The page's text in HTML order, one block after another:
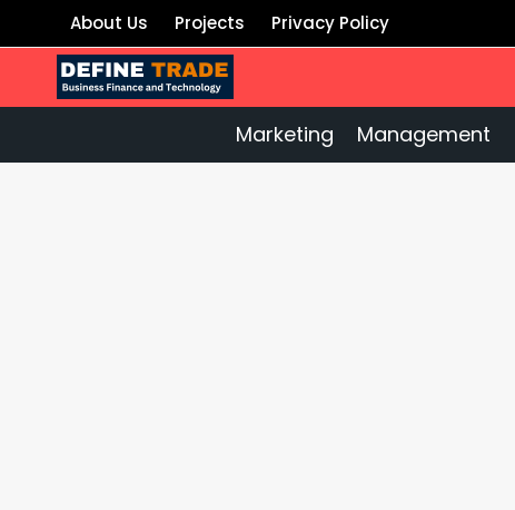
to
content
About Us Projects Privacy Policy
Marketing Management